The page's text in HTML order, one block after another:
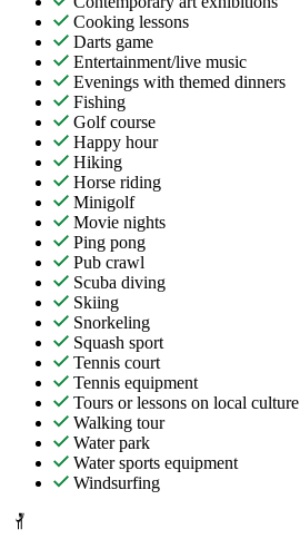
Cooking lessons
Darts game
Entertainment/live music
Evenings with themed dinners
Fishing
Golf course
Happy hour
Hiking
Horse riding
Minigolf
Movie nights
Ping pong
Pub crawl
Scuba diving
Skiing
Snorkeling
Squash sport
Tennis court
Tennis equipment
Tours or lessons on local culture
Walking tour
Water park
Water sports equipment
Windsurfing